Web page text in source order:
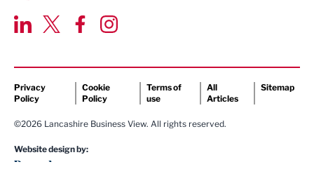
Privacy
Policy
Cookie
Policy
Terms of
use
All
Articles
Sitemap
©2026 Lancashire Business View. All rights reserved.
Website design by: